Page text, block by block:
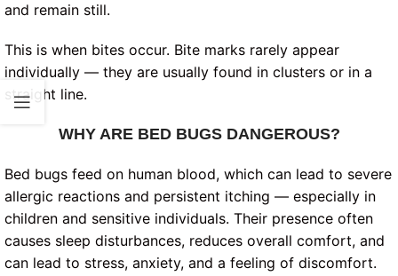
and remain still.
This is when bites occur. Bite marks rarely appear
individually — they are usually found in clusters or in a
straight line.
WHY ARE BED BUGS DANGEROUS?
Bed bugs feed on human blood, which can lead to severe
allergic reactions and persistent itching — especially in
children and sensitive individuals. Their presence often
causes sleep disturbances, reduces overall comfort, and
can lead to stress, anxiety, and a feeling of discomfort.